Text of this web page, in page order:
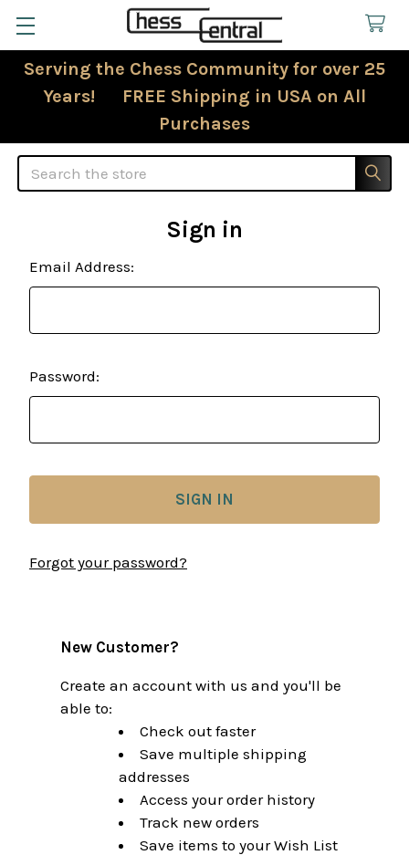
Serving the Chess Community for over 25
Years! FREE Shipping in USA on All
Purchases
Search
Sign in
Email Address:
Password:
Forgot your password?
New Customer?
Create an account with us and you'll be
able to:
Check out faster
Save multiple shipping
addresses
Access your order history
Track new orders
Save items to your Wish List